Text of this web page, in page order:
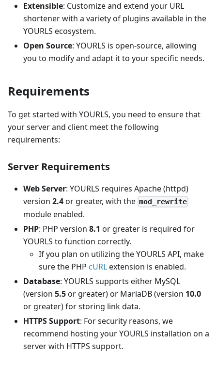
Extensible: Customize and extend your URL
shortener with a variety of plugins available in the
YOURLS ecosystem.
Open Source: YOURLS is open-source, allowing
you to modify and adapt it to your specific needs.
Requirements
To get started with YOURLS, you need to ensure that
your server and client meet the following
requirements:
Server Requirements
Web Server: YOURLS requires Apache (httpd)
version 2.4or greater, with the mod_rewrite
module enabled.
PHP: PHP version 8.1 or greater is required for
YOURLS to function correctly.
If you plan on utilizing the YOURLS API, make
sure the PHP cURLextension is enabled.
Database: YOURLS supports either MySQL
(version 5.5or greater) or MariaDB (version 10.0
or greater) for storing link data.
HTTPS Support: For security reasons, we
recommend hosting your YOURLS installation on a
server with HTTPS support.